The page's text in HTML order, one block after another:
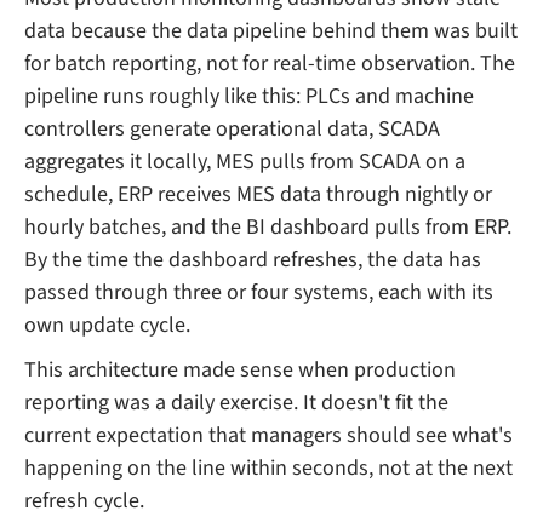
data because the data pipeline behind them was built
for batch reporting, not for real-time observation. The
pipeline runs roughly like this: PLCs and machine
controllers generate operational data, SCADA
aggregates it locally, MES pulls from SCADA on a
schedule, ERP receives MES data through nightly or
hourly batches, and the BI dashboard pulls from ERP.
By the time the dashboard refreshes, the data has
passed through three or four systems, each with its
own update cycle.
This architecture made sense when production
reporting was a daily exercise. It doesn't fit the
current expectation that managers should see what's
happening on the line within seconds, not at the next
refresh cycle.